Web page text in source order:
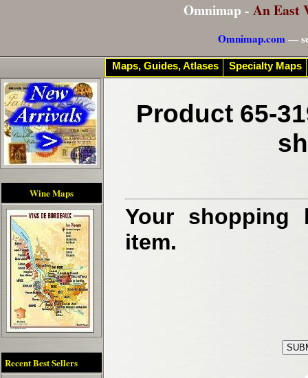
Omnimap - An East
Omnimap.com—
Wine Maps
Recent Best Sellers
Product 65-
Your shopping
item.
Maps, Guides, Atlases Specialty Maps